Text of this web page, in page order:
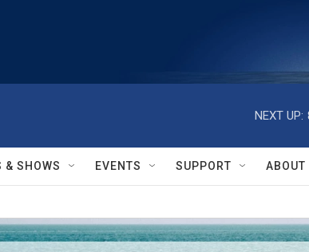
NEXT UP:
& SHOWS EVENTS SUPPORT ABOUT